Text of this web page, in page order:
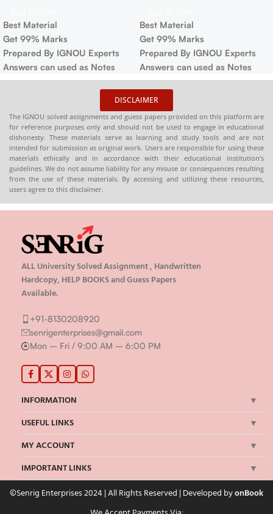
Best Material
Get 99% Marks
Prepared By IGNOU Experts
Answers can used as Notes
Best Material
Get 99% Marks
Prepared By IGNOU Experts
Answers can used as Notes
DISCLAIMER
The IGNOU solved assignments and guess papers provided on this platform are
for reference purposes only and should not be used to engage in educational
dishonesty. These materials serve as learning and study tools and are not
intended for submission as original work. Users are responsible for using these
materials ethically and in accordance with their educational institution’s
guidelines. We do not assume liability for any misuse or consequences resulting
from the use of these materials. By accessing and utilizing these resources,
users agree to this disclaimer.
ALL University Solved Assignment , Handwritten
Hardcopy, HELP BOOKS and Guess Papers
Available.
+91-8130208920
senrigenterprises@gmail.com
Mon – Fri / 9:00 AM – 6:00 PM
INFORMATION
USEFUL LINKS
MY ACCOUNT
IMPORTANT LINKS
©Senrig Enterprises 2024 | All Rights Reserved | Developed byonBook